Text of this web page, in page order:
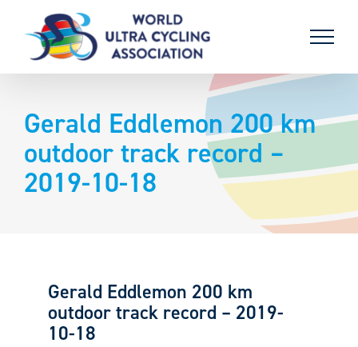
content
Gerald Eddlemon 200 km
outdoor track record –
2019-10-18
Gerald Eddlemon 200 km
outdoor track record – 2019-
10-18